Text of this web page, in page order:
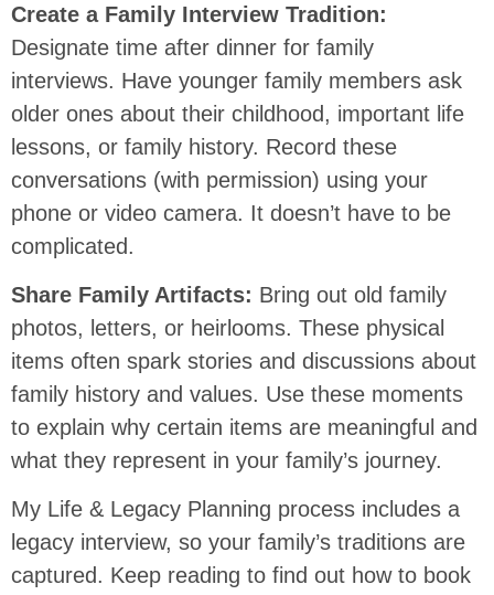
Create a Family Interview Tradition:
Designate time after dinner for family
interviews. Have younger family members ask
older ones about their childhood, important life
lessons, or family history. Record these
conversations (with permission) using your
phone or video camera. It doesn’t have to be
complicated.
Share Family Artifacts: Bring out old family
photos, letters, or heirlooms. These physical
items often spark stories and discussions about
family history and values. Use these moments
to explain why certain items are meaningful and
what they represent in your family’s journey.
My Life & Legacy Planning process includes a
legacy interview, so your family’s traditions are
captured. Keep reading to find out how to book